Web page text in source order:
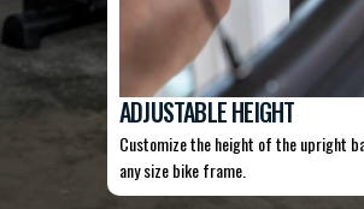
ADJUSTABLE HEIGHT
Customize the height of the upright
any size bike frame.